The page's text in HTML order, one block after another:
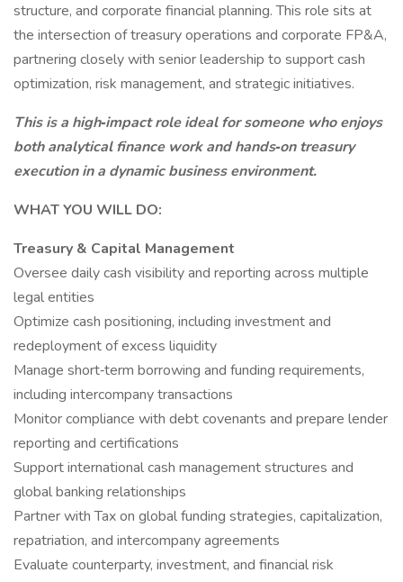
structure, and corporate financial planning. This role sits at
the intersection of treasury operations and corporate FP&A,
partnering closely with senior leadership to support cash
optimization, risk management, and strategic initiatives.
This is a high‑impact role ideal for someone who enjoys
both analytical finance work and hands‑on treasury
execution in a dynamic business environment.
WHAT YOU WILL DO:
Treasury & Capital Management
Oversee daily cash visibility and reporting across multiple
legal entities
Optimize cash positioning, including investment and
redeployment of excess liquidity
Manage short‑term borrowing and funding requirements,
including intercompany transactions
Monitor compliance with debt covenants and prepare lender
reporting and certifications
Support international cash management structures and
global banking relationships
Partner with Tax on global funding strategies, capitalization,
repatriation, and intercompany agreements
Evaluate counterparty, investment, and financial risk